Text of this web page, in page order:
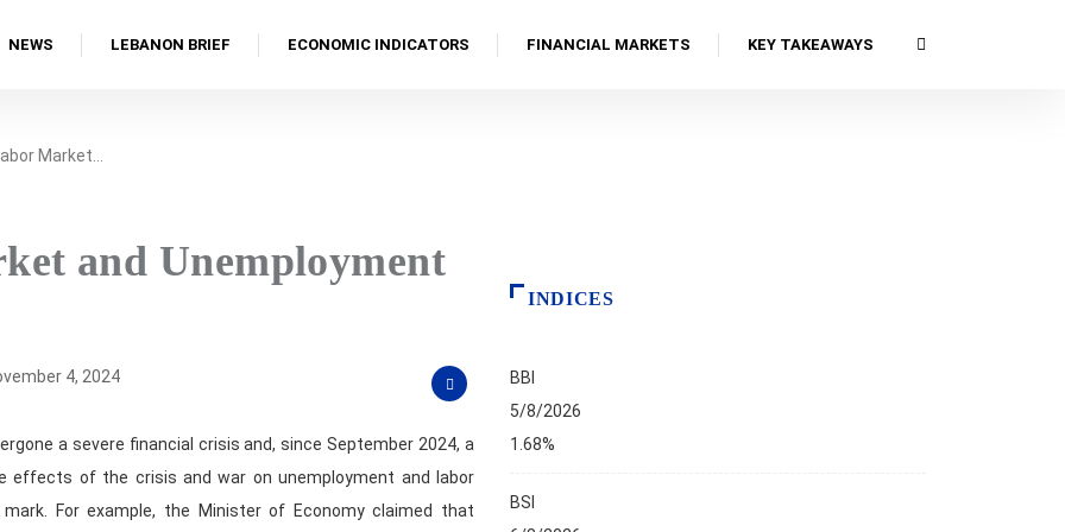
NEWS LEBANON BRIEF ECONOMIC INDICATORS FINANCIAL MARKETS KEY TAKEAWAYS
Market…
and Unemployment
4, 2024
a severe financial crisis and, since September 2024, a
effects of the crisis and war on unemployment and labor
For example, the Minister of Economy claimed that
INDICES
BBI
5/8/2026
1.68%
BSI